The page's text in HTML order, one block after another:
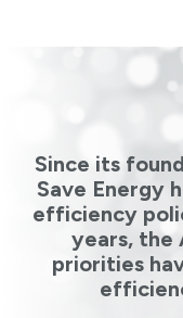
Since its
Save Energy
efficiency
years, the
priorities